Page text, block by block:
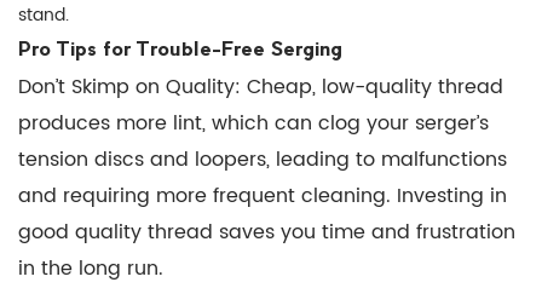
stand.
Pro Tips for Trouble-Free Serging
Don’t Skimp on Quality: Cheap, low-quality thread
produces more lint, which can clog your serger’s
tension discs and loopers, leading to malfunctions
and requiring more frequent cleaning. Investing in
good quality thread saves you time and frustration
in the long run.